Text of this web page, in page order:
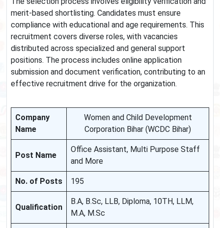
merit-based shortlisting. Candidates must ensure
compliance with educational and age requirements. This
recruitment covers diverse roles, with vacancies
distributed across specialized and general support
positions. The process includes online application
submission and document verification, contributing to an
effective recruitment drive for the organization.
Company
Name
Women and Child Development
Corporation Bihar (WCDC Bihar)
Post Name
Office Assistant, Multi Purpose Staff
and More
No. of Posts 195
Qualification
B.A, B.Sc, LLB, Diploma, 10TH, LLM,
M.A, M.Sc